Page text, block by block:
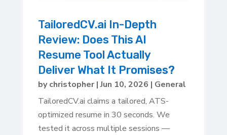
TailoredCV.ai In-Depth
Review: Does This AI
Resume Tool Actually
Deliver What It Promises?
bychristopher|Jun 10, 2026 | General
TailoredCV.ai claims a tailored, ATS-
optimized resume in 30 seconds. We
tested it across multiple sessions —